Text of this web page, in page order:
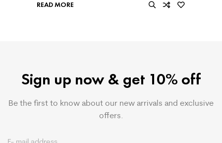
READ MORE
Sign up now & get 10% off
Be the first to know about our new arrivals and exclusive
offers.